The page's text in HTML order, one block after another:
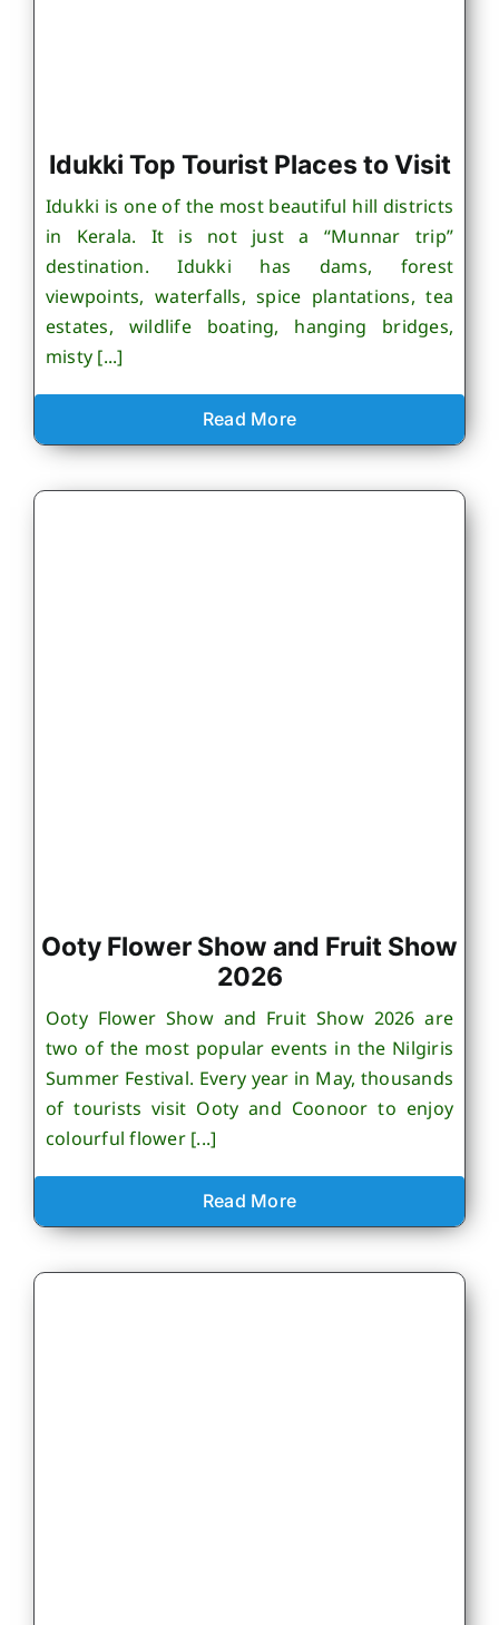
Idukki Top Tourist Places to Visit
Idukki is one of the most beautiful hill districts
in Kerala. It is not just a “Munnar trip”
destination. Idukki has dams, forest
viewpoints, waterfalls, spice plantations, tea
estates, wildlife boating, hanging bridges,
misty [...]
Read More
Ooty Flower Show and Fruit Show
2026
Ooty Flower Show and Fruit Show 2026 are
two of the most popular events in the Nilgiris
Summer Festival. Every year in May, thousands
of tourists visit Ooty and Coonoor to enjoy
colourful flower [...]
Read More